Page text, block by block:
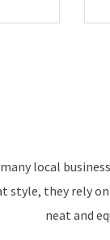
local
style, they rely on
neat and